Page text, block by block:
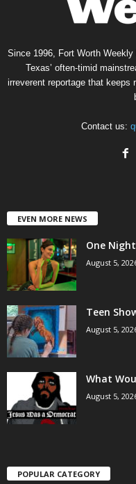
Since 1996, Fort Worth
Texas’ often-timid
irreverent reportage that keeps
Contact us:
EVEN MORE NEWS
One
August 5,
Teen
August 5,
What
August 5,
POPULAR CATEGORY